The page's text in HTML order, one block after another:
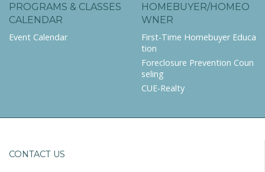
PROGRAMS & CLASSES
CALENDAR
Event Calendar
HOMEBUYER/HOMEO
WNER
First-Time Homebuyer Educa
tion
Foreclosure Prevention Coun
seling
CUE-Realty
CONTACT US